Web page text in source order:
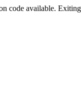
code available.